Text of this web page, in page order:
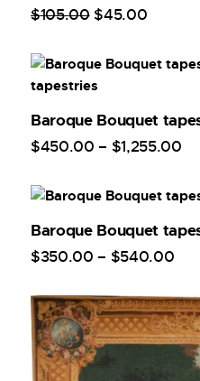
$105.00 $45.00
Baroque Bouquet
$450.00 – $1,255.00
Baroque Bouquet
$350.00 – $540.00